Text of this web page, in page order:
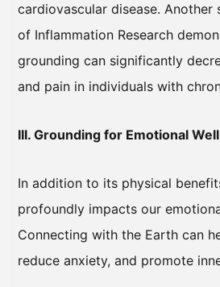
cardiovascular disease. Another
of Inflammation Research
grounding can significantly
and pain in individuals with
III. Grounding for Emotional
In addition to its physical
profoundly impacts our
Connecting with the Earth can
reduce anxiety, and promote